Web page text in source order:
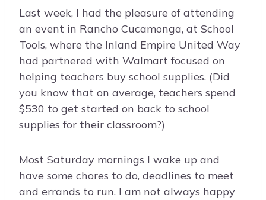
Last week, I had the pleasure of attending
an event in Rancho Cucamonga, at School
Tools, where the Inland Empire United Way
had partnered with Walmart focused on
helping teachers buy school supplies. (Did
you know that on average, teachers spend
$530 to get started on back to school
supplies for their classroom?)
Most Saturday mornings I wake up and
have some chores to do, deadlines to meet
and errands to run. I am not always happy